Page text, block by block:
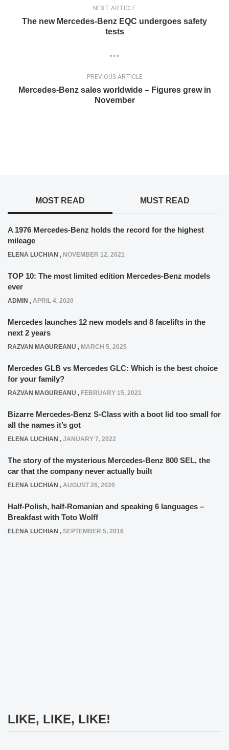
NEXT ARTICLE
The new Mercedes-Benz EQC undergoes safety
tests
PREVIOUS ARTICLE
Mercedes-Benz sales worldwide – Figures grew in
November
MOST READ MUST READ
A 1976 Mercedes-Benz holds the record for the highest
mileage
ELENA LUCHIAN , NOVEMBER 12, 2021
TOP 10: The most limited edition Mercedes-Benz models
ever
ADMIN , APRIL 4, 2020
Mercedes launches 12 new models and 8 facelifts in the
next 2 years
RAZVAN MAGUREANU , MARCH 5, 2025
Mercedes GLB vs Mercedes GLC: Which is the best choice
for your family?
RAZVAN MAGUREANU , FEBRUARY 15, 2021
Bizarre Mercedes-Benz S-Class with a boot lid too small for
all the names it’s got
ELENA LUCHIAN , JANUARY 7, 2022
The story of the mysterious Mercedes-Benz 800 SEL, the
car that the company never actually built
ELENA LUCHIAN , AUGUST 26, 2020
Half-Polish, half-Romanian and speaking 6 languages –
Breakfast with Toto Wolff
ELENA LUCHIAN , SEPTEMBER 5, 2016
LIKE, LIKE, LIKE!